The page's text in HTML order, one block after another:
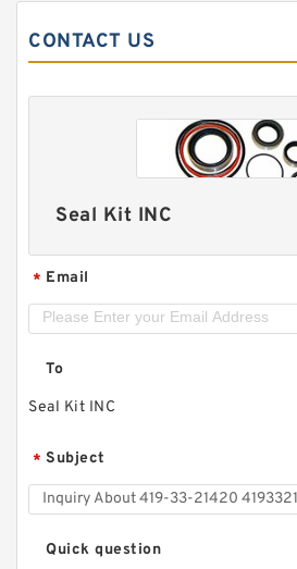
CONTACT US
Seal Kit INC
* Email
To
Seal Kit INC
* Subject
Quick question